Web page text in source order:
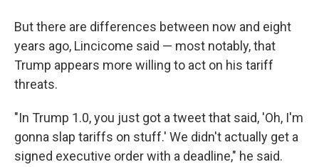
But there are differences between now and eight
years ago, Lincicome said — most notably, that
Trump appears more willing to act on his tariff
threats.
"In Trump 1.0, you just got a tweet that said, 'Oh, I'm
gonna slap tariffs on stuff.' We didn't actually get a
signed executive order with a deadline," he said.